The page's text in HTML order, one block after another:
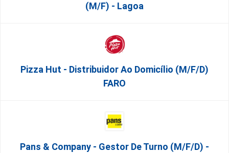
(M/F) - Lagoa
Pizza Hut - Distribuidor Ao Domicílio (m/f/d)
FARO
Pans & Company - Gestor De Turno (m/f/d) -